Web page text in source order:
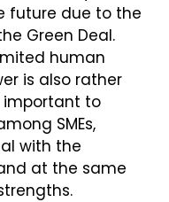
future due to the
Green Deal.
human
is also rather
important to
SMEs,
with the
at the same